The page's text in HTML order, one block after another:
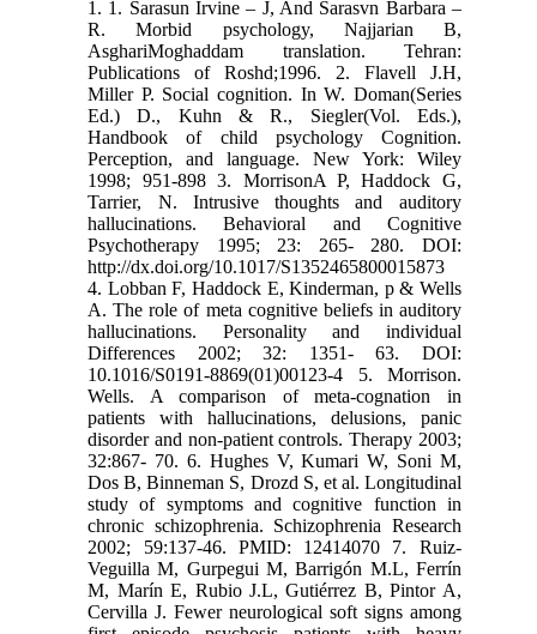
1. 1. Sarasun Irvine – J, And Sarasvn Barbara –
R. Morbid psychology, Najjarian B,
AsghariMoghaddam translation. Tehran:
Publications of Roshd;1996. 2. Flavell J.H,
Miller P. Social cognition. In W. Doman(Series
Ed.) D., Kuhn & R., Siegler(Vol. Eds.),
Handbook of child psychology Cognition.
Perception, and language. New York: Wiley
1998; 951-898 3. MorrisonA P, Haddock G,
Tarrier, N. Intrusive thoughts and auditory
hallucinations. Behavioral and Cognitive
Psychotherapy 1995; 23: 265- 280. DOI:
http://dx.doi.org/10.1017/S1352465800015873
4. Lobban F, Haddock E, Kinderman, p & Wells
A. The role of meta cognitive beliefs in auditory
hallucinations. Personality and individual
Differences 2002; 32: 1351- 63. DOI:
10.1016/S0191-8869(01)00123-4 5. Morrison.
Wells. A comparison of meta-cognation in
patients with hallucinations, delusions, panic
disorder and non-patient controls. Therapy 2003;
32:867- 70. 6. Hughes V, Kumari W, Soni M,
Dos B, Binneman S, Drozd S, et al. Longitudinal
study of symptoms and cognitive function in
chronic schizophrenia. Schizophrenia Research
2002; 59:137-46. PMID: 12414070 7. Ruiz-
Veguilla M, Gurpegui M, Barrigón M.L, Ferrín
M, Marín E, Rubio J.L, Gutiérrez B, Pintor A,
Cervilla J. Fewer neurological soft signs among